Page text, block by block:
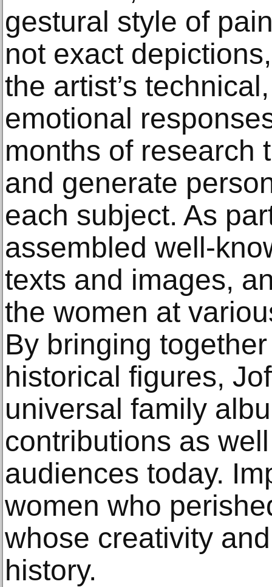
gestural style of
not exact
the artist’s
emotional
months of research
and generate
each subject. As
assembled well-
texts and images,
the women at
By bringing
historical figures,
universal family
contributions as
audiences today.
women who
whose creativity
history.